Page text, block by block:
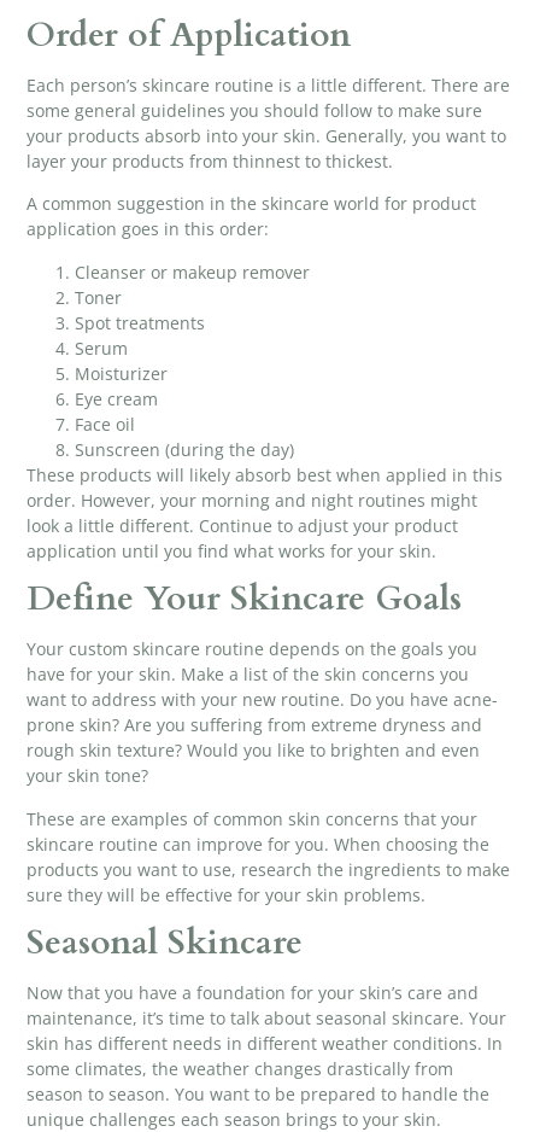
Order of Application
Each person’s skincare routine is a little different. There are
some general guidelines you should follow to make sure
your products absorb into your skin. Generally, you want to
layer your products from thinnest to thickest.
A common suggestion in the skincare world for product
application goes in this order:
Cleanser or makeup remover
Toner
Spot treatments
Serum
Moisturizer
Eye cream
Face oil
Sunscreen (during the day)
These products will likely absorb best when applied in this
order. However, your morning and night routines might
look a little different. Continue to adjust your product
application until you find what works for your skin.
Define Your Skincare Goals
Your custom skincare routine depends on the goals you
have for your skin. Make a list of the skin concerns you
want to address with your new routine. Do you have acne-
prone skin? Are you suffering from extreme dryness and
rough skin texture? Would you like to brighten and even
your skin tone?
These are examples of common skin concerns that your
skincare routine can improve for you. When choosing the
products you want to use, research the ingredients to make
sure they will be effective for your skin problems.
Seasonal Skincare
Now that you have a foundation for your skin’s care and
maintenance, it’s time to talk about seasonal skincare. Your
skin has different needs in different weather conditions. In
some climates, the weather changes drastically from
season to season. You want to be prepared to handle the
unique challenges each season brings to your skin.